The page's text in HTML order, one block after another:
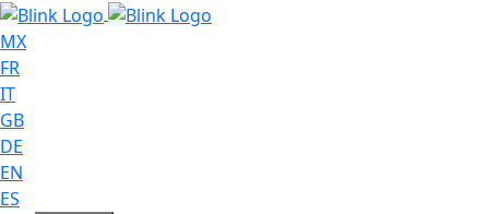
MX
FR
IT
GB
DE
EN
ES